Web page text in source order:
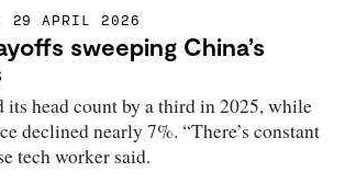
29 APRIL 2026
sweeping China’s
its head count by a third in 2025, while
declined nearly 7%. “There’s constant
tech worker said.